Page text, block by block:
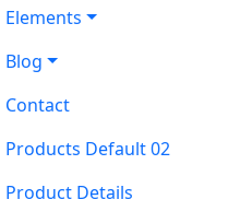
Elements
Blog
Contact
Products Default 02
Product Details